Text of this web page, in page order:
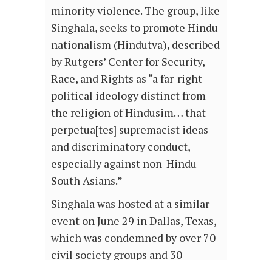
minority violence. The group, like
Singhala, seeks to promote Hindu
nationalism (Hindutva), described
by Rutgers’ Center for Security,
Race, and Rights as “a far-right
political ideology distinct from
the religion of Hindusim… that
perpetua[tes] supremacist ideas
and discriminatory conduct,
especially against non-Hindu
South Asians.”
Singhala was hosted at a similar
event on June 29 in Dallas, Texas,
which was condemned by over 70
civil society groups and 30